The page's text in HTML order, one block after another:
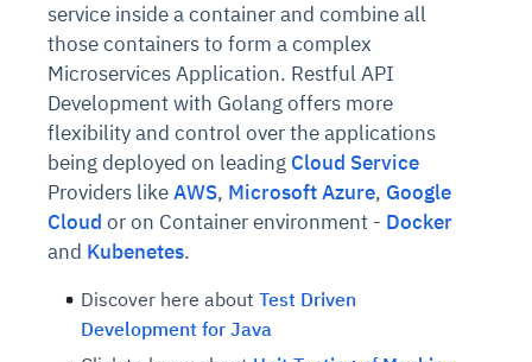
service inside a container and combine all
those containers to form a complex
Microservices Application. Restful API
Development with Golang offers more
flexibility and control over the applications
being deployed on leading Cloud Service
Providers likeAWS, Microsoft Azure, Google
Cloud or on Container environment - Docker
and Kubenetes.
Discover here about Test Driven
Development for Java